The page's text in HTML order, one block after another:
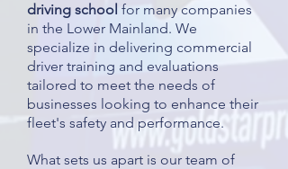
driving school for many companies
in the Lower Mainland. We
specialize in delivering commercial
driver training and evaluations
tailored to meet the needs of
businesses looking to enhance their
fleet's safety and performance.
What sets us apart is our team of